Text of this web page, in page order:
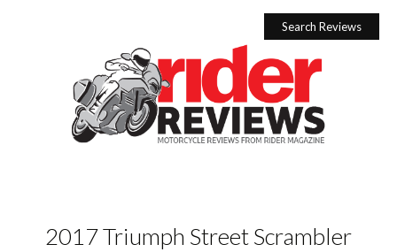
Search Reviews
2017 Triumph Street Scrambler